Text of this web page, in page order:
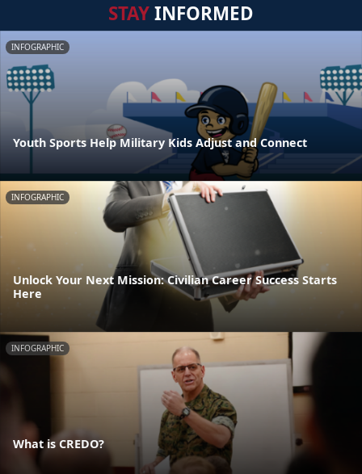
STAYINFORMED
INFOGRAPHIC
Youth Sports Help Military Kids Adjust and Connect
INFOGRAPHIC
Unlock Your Next Mission: Civilian Career Success Starts
Here
INFOGRAPHIC
What is CREDO?